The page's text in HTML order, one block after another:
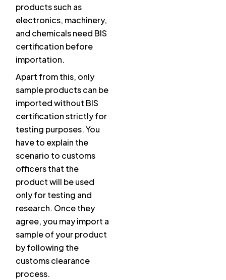
products such as
electronics, machinery,
and chemicals need BIS
certification before
importation.
Apart from this, only
sample products can be
imported without BIS
certification strictly for
testing purposes. You
have to explain the
scenario to customs
officers that the
product will be used
only for testing and
research. Once they
agree, you may import a
sample of your product
by following the
customs clearance
process.